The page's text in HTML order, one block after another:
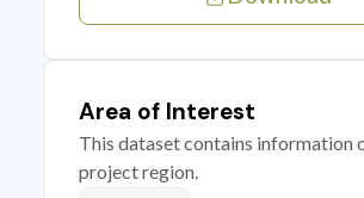
Area of Interest
This dataset contains information
project region.